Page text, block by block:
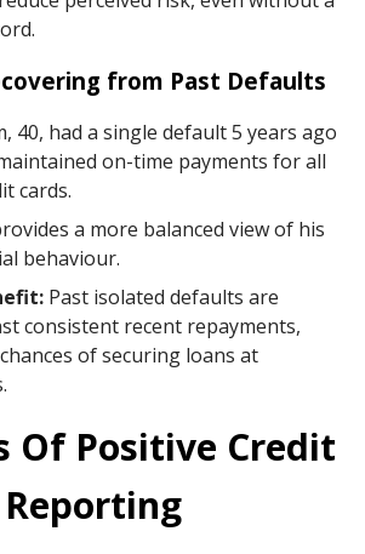
from Past Defaults
40, had a single default 5 years ago
on-time payments for all
cards.
a more balanced view of his
behaviour.
Past isolated defaults are
consistent recent repayments,
of securing loans at
Of Positive Credit
Reporting